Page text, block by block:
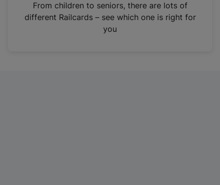
n
From children to seniors, there are lots of
different Railcards – see which one is right for
you